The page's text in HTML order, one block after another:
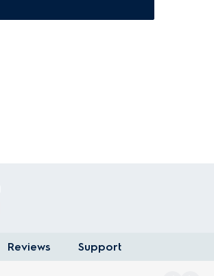
Reviews Support